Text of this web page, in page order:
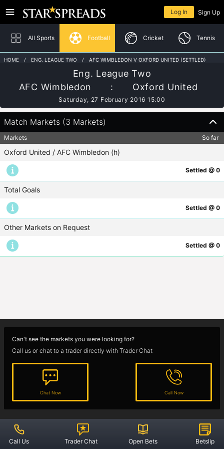
Home
In-Play
Australian Rules
Boxing
Snooker
Guides
Football
Horse Racing
Offers
Account Operating
Privacy Policy
All Sports Football Cricket Tennis
HOME ENG. LEAGUE TWO AFC WIMBLEDON V OXFORD UNITED (SETTLED)
Eng. League Two
AFC Wimbledon
: Oxford United
Saturday, 27 February 2016 15:00
Match Markets (3 Markets)
Markets So far
Oxford United / AFC Wimbledon (h)
Settled @ 0
Total Goals
Settled @ 0
Other Markets on Request
Settled @ 0
Can't see the markets you were looking for?
Call us or chat to a trader directly with Trader Chat
Chat Now Call Now
Location
Star Spreads Ltd,
Contact
1800 624 624
9th August
Call Us Trader Chat Open Bets Betslip
Returning member
Log In
Need help logging in?
Log In Sign Up